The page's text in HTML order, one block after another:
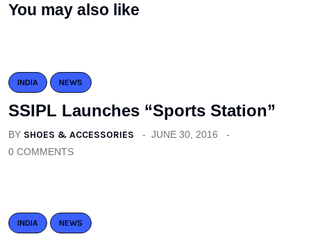
You may also like
INDIA NEWS
SSIPL Launches “Sports Station”
BY SHOES & ACCESSORIES
JUNE 30, 2016
0 COMMENTS
INDIA NEWS